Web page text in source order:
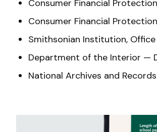
Consumer Financial
Consumer Financial
Smithsonian Institution,
Department of the Interior —
National Archives and